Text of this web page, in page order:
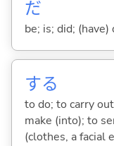
だ
be; is; did;
する
to do; to carry
make (into); to
(clothes, a facial